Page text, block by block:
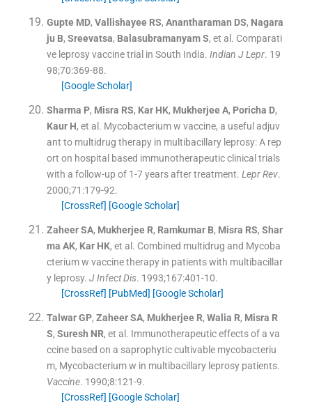
Gupte MD, Vallishayee RS, Anantharaman DS, Nagara
ju B, Sreevatsa, Balasubramanyam S, et al. Comparati
ve leprosy vaccine trial in South India. Indian J Lepr. 19
98;70:369-88.
[Google Scholar]
Sharma P, Misra RS, Kar HK, Mukherjee A, Poricha D,
Kaur H, et al. Mycobacterium w vaccine, a useful adjuv
ant to multidrug therapy in multibacillary leprosy: A rep
ort on hospital based immunotherapeutic clinical trials
with a follow-up of 1-7 years after treatment. Lepr Rev.
2000;71 :179-92.
[CrossRef] [Google Scholar]
Zaheer SA, Mukherjee R, Ramkumar B, Misra RS, Shar
ma AK, Kar HK, et al. Combined multidrug and Mycoba
cterium w vaccine therapy in patients with multibacillar
y leprosy. J Infect Dis. 1993;167:401-10.
[CrossRef] [PubMed] [Google Scholar]
Talwar GP, Zaheer SA, Mukherjee R, Walia R, Misra R
S, Suresh NR, et al. Immunotherapeutic effects of a va
ccine based on a saprophytic cultivable mycobacteriu
m, Mycobacterium w in multibacillary leprosy patients.
Vaccine. 1990;8:121-9.
[CrossRef] [Google Scholar]